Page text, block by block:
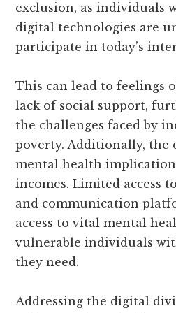
exclusion, as individuals
digital technologies are
participate in today’s
This can lead to feelings
lack of social support,
the challenges faced by
poverty. Additionally, the
mental health
incomes. Limited access
and communication
access to vital mental
vulnerable individuals
they need.
Addressing the digital